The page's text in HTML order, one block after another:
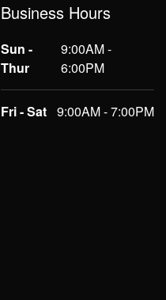
Business Hours
Sun -
Thur
9:00AM -
6:00PM
Fri - Sat 9:00AM - 7:00PM